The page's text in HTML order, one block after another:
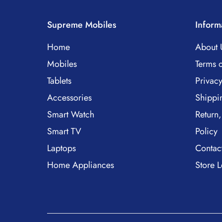
Supreme Mobiles
Home
Mobiles
Tablets
Accessories
Smart Watch
Smart TV
Laptops
Home Appliances
About
Terms
Policy
Store